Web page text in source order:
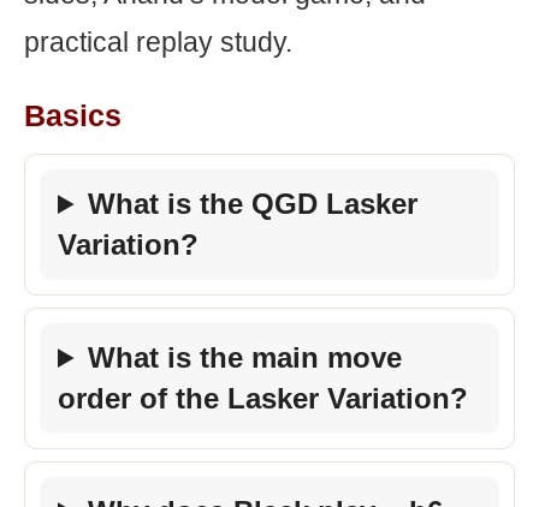
practical replay study.
Basics
What is the QGD Lasker
Variation?
What is the main move
order of the Lasker Variation?